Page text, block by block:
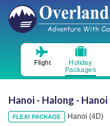
Flight
Holiday
Packages
Hanoi - Halong - Hanoi
FLEXI PACKAGE Hanoi (4D)